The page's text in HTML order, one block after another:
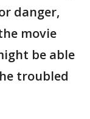
danger,
movie
be able
troubled